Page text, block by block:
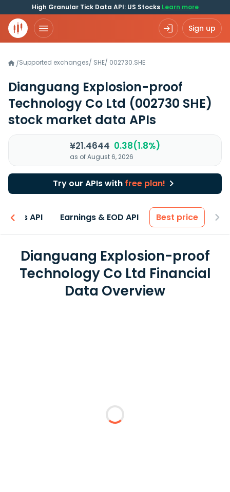
High Granular Tick Data API: US Stocks Learn more
Sign up
/Supported exchanges/ SHE/ 002730.SHE
Dianguang Explosion-proof
Technology Co Ltd (002730 SHE)
stock market data APIs
¥21.4644 0.38(1.8%)
as of August 6, 2026
Try our APIs with free plan!
API Earnings & EOD API Best price
Dianguang Explosion-proof
Technology Co Ltd Financial
Data Overview